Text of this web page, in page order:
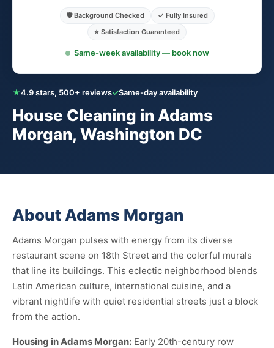
★4.9 stars, 500+ reviews✓Same-day availability
House Cleaning in Adams
Morgan, Washington DC
🛡️ Background Checked
✓ Fully Insured
⭐ Satisfaction Guaranteed
Same-week availability — book now
About Adams Morgan
Adams Morgan pulses with energy from its diverse
restaurant scene on 18th Street and the colorful murals
that line its buildings. This eclectic neighborhood blends
Latin American culture, international cuisine, and a
vibrant nightlife with quiet residential streets just a block
from the action.
Housing in Adams Morgan: Early 20th-century row